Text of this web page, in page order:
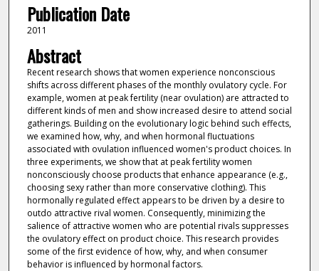
Publication Date
2011
Abstract
Recent research shows that women experience nonconscious
shifts across different phases of the monthly ovulatory cycle. For
example, women at peak fertility (near ovulation) are attracted to
different kinds of men and show increased desire to attend social
gatherings. Building on the evolutionary logic behind such effects,
we examined how, why, and when hormonal fluctuations
associated with ovulation influenced women's product choices. In
three experiments, we show that at peak fertility women
nonconsciously choose products that enhance appearance (e.g.,
choosing sexy rather than more conservative clothing). This
hormonally regulated effect appears to be driven by a desire to
outdo attractive rival women. Consequently, minimizing the
salience of attractive women who are potential rivals suppresses
the ovulatory effect on product choice. This research provides
some of the first evidence of how, why, and when consumer
behavior is influenced by hormonal factors.